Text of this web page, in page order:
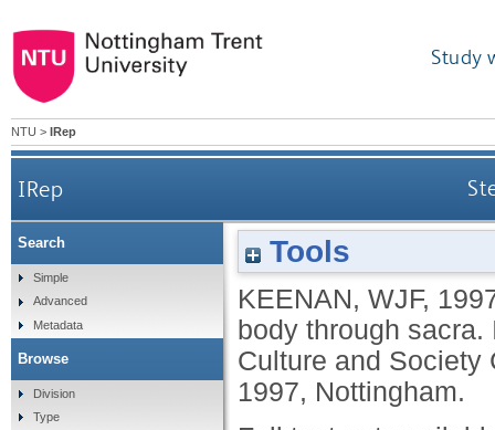
Study
NTU > IRep
IRep
Tools
KEENAN, WJF,
body through
Culture and Society
1997, Nottingham.
Search
Simple
Advanced
Metadata
Browse
Division
Type